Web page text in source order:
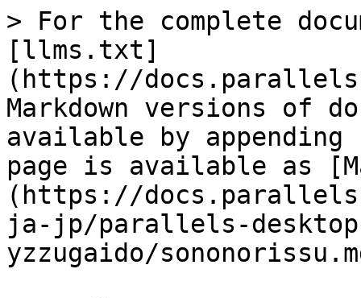
> For the complete
[llms.txt]
(https://
Markdown versions of
available by
page is available as
(https://
ja-jp/parallels-
yzzugaido/